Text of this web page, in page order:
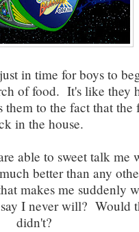
in time for boys to
of food. It's like they
them to the fact that the
in the house.
able to sweet talk me
better than any
makes me suddenly
I never will? Would
didn't?